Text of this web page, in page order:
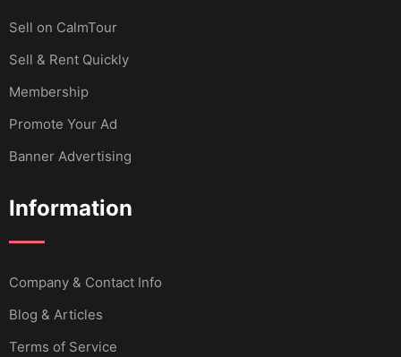
Sell ​​on CalmTour
Sell & Rent Quickly
Membership
Promote Your Ad
Banner Advertising
Information
Company & Contact Info
Blog & Articles
Terms of Service